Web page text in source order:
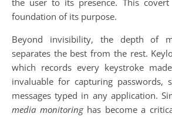
the user to its presence. This
foundation of its purpose.
Beyond invisibility, the depth of
separates the best from the rest.
which records every keystroke
invaluable for capturing passwords,
messages typed in any application.
media monitoringhas become a